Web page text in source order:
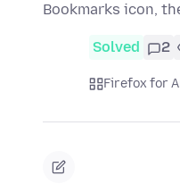
Bookmarks icon,
Solved 2
Firefox for